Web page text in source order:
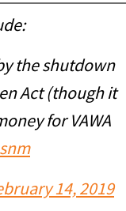
the shutdown
Act (though it
for VAWA
14, 2019